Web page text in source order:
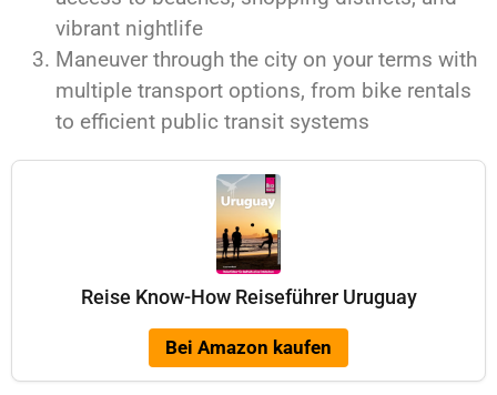
vibrant nightlife
Maneuver through the city on your terms with
multiple transport options, from bike rentals
to efficient public transit systems
Reise Know-How Reiseführer Uruguay
Bei Amazon kaufen